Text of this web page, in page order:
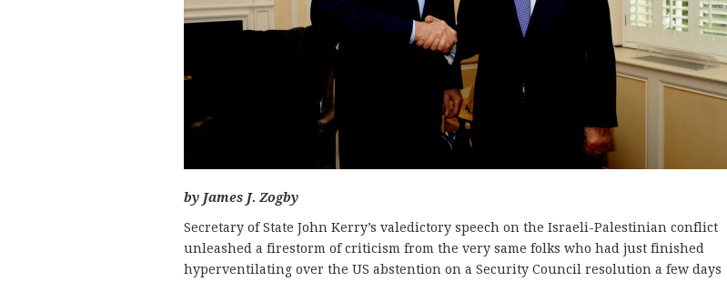
by James J. Zogby
Secretary of State John Kerry’s valedictory speech on the Israeli-Palestinian conflict
unleashed a firestorm of criticism from the very same folks who had just finished
hyperventilating over the US abstention on a Security Council resolution a few days